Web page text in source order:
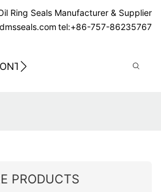
Ring Seals Manufacturer & Supplier
tel:+86-757-86235767
US
PRODUCTS